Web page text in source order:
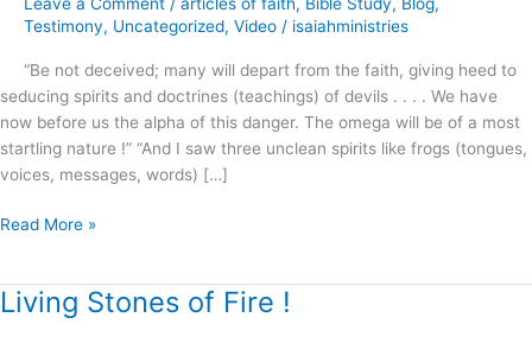
Testimony, Uncategorized, Video / isaiahministries
“Be not deceived; many will depart from the faith, giving heed to
seducing spirits and doctrines (teachings) of devils . . . . We have
now before us the alpha of this danger. The omega will be of a most
startling nature !” “And I saw three unclean spirits like frogs (tongues,
voices, messages, words) […]
Joel
Morgan
Freeman
Read More »
Living Stones of Fire !
Living